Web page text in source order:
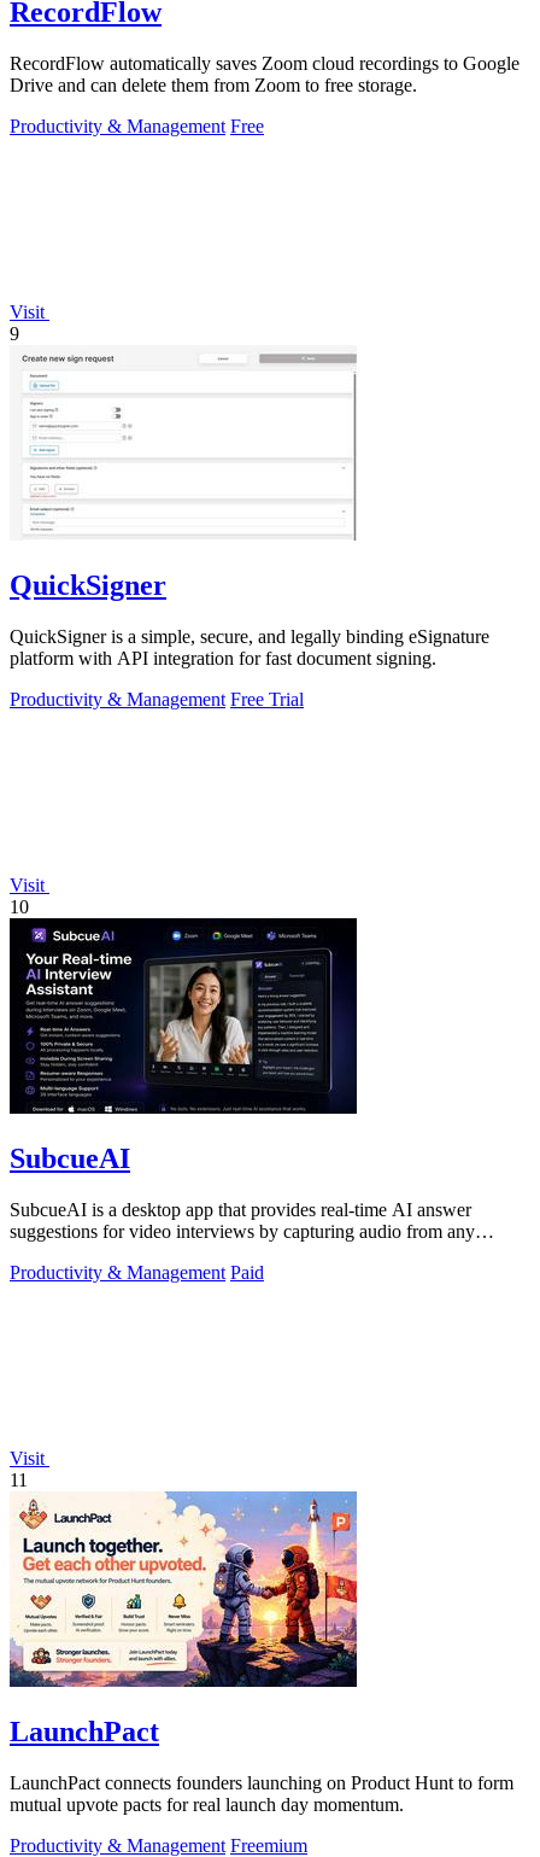
RecordFlow
RecordFlow automatically saves Zoom cloud recordings to Google
Drive and can delete them from Zoom to free storage.
Productivity & Management Free
Visit
9
QuickSigner
QuickSigner is a simple, secure, and legally binding eSignature
platform with API integration for fast document signing.
Productivity & Management Free Trial
Visit
10
SubcueAI
SubcueAI is a desktop app that provides real-time AI answer
suggestions for video interviews by capturing audio from any
Productivity & Management Paid
Visit
11
LaunchPact
LaunchPact connects founders launching on Product Hunt to form
mutual upvote pacts for real launch day momentum.
Productivity & Management Freemium